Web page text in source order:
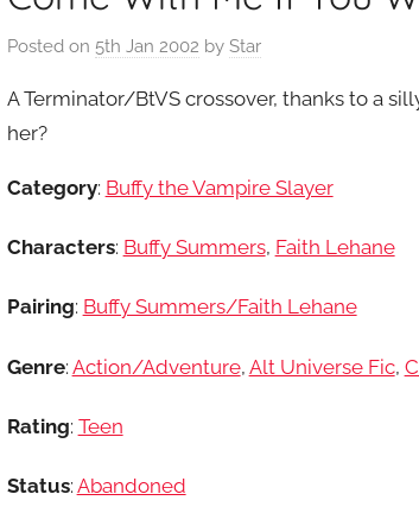
Posted on 5th Jan 2002 by Star
A Terminator/BtVS crossover, thanks to a
her?
Category: Buffy the Vampire Slayer
Characters: Buffy Summers, Faith Lehane
Pairing: Buffy Summers/Faith Lehane
Genre: Action/Adventure, Alt Universe Fic,
Rating: Teen
Status: Abandoned